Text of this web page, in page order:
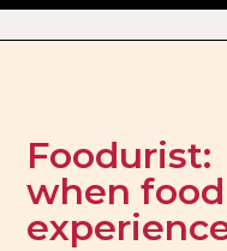
Foodurist:
when